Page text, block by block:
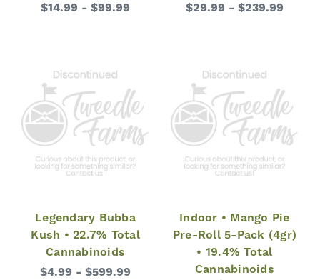
$14.99 - $99.99
$29.99 - $239.99
Legendary Bubba
Kush • 22.7% Total
Cannabinoids
$4.99 - $599.99
Indoor • Mango Pie
Pre-Roll 5-Pack (4gr)
• 19.4% Total
Cannabinoids